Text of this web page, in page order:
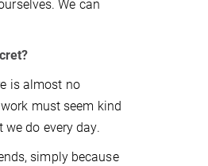
We can
is almost no
must seem kind
do every day.
simply because